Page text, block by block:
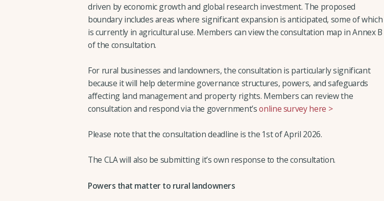
driven by economic growth and global research investment. The proposed
boundary includes areas where significant expansion is anticipated, some of which
is currently in agricultural use. Members can view the consultation map in Annex B
of the consultation.
For rural businesses and landowners, the consultation is particularly significant
because it will help determine governance structures, powers, and safeguards
affecting land management and property rights. Members can review the
consultation and respond via the government’sonline survey here >
Please note that the consultation deadline is the 1st of April 2026.
The CLA will also be submitting it’s own response to the consultation.
Powers that matter to rural landowners